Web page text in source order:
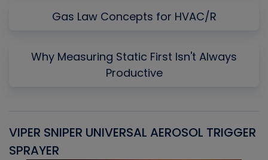
Gas Law Concepts for HVAC/R
Why Measuring Static First Isn't Always
Productive
VIPER SNIPER UNIVERSAL AEROSOL TRIGGER
SPRAYER